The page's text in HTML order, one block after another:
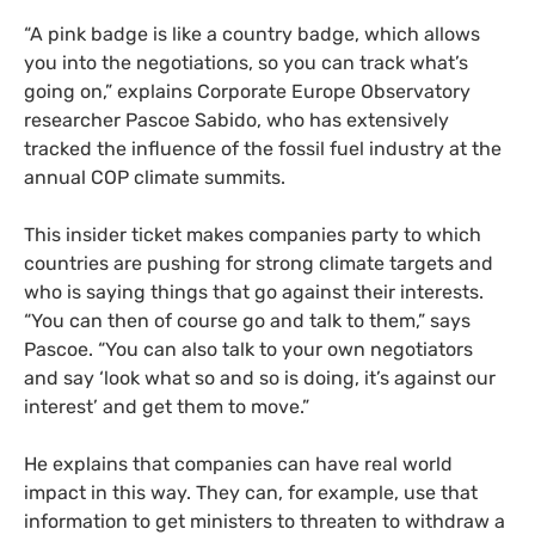
“A pink badge is like a country badge, which allows
you into the negotiations, so you can track what’s
going on,” explains Corporate Europe Observatory
researcher Pascoe Sabido, who has extensively
tracked the influence of the fossil fuel industry at the
annual COP climate summits.
This insider ticket makes companies party to which
countries are pushing for strong climate targets and
who is saying things that go against their interests.
“You can then of course go and talk to them,” says
Pascoe. “You can also talk to your own negotiators
and say ‘look what so and so is doing, it’s against our
interest’ and get them to move.”
He explains that companies can have real world
impact in this way. They can, for example, use that
information to get ministers to threaten to withdraw a